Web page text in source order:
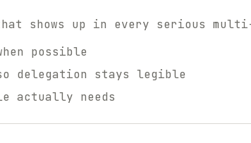
shows up in every serious
possible
delegation stays legible
actually needs